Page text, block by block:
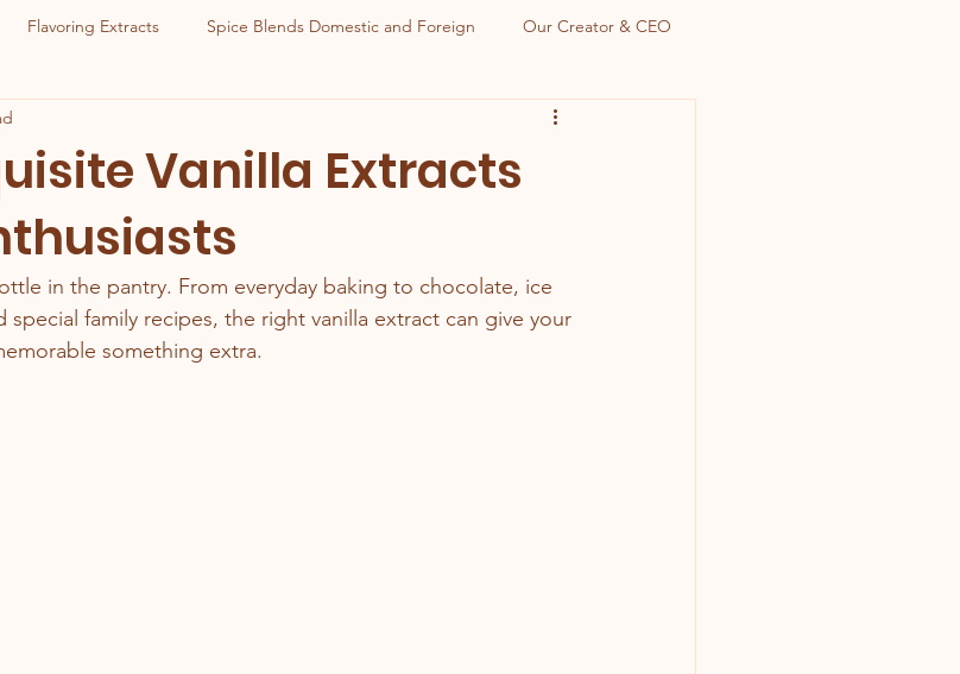
Flavoring Extracts Spice Blends Domestic and Foreign Our Creator & CEO
Vanilla Extracts
in the pantry. From everyday baking to chocolate, ice
special family recipes, the right vanilla extract can give your
something extra.